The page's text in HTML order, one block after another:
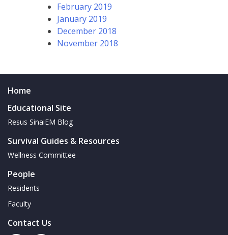
February 2019
January 2019
December 2018
November 2018
Home
Educational Site
Resus SinaiEM Blog
Survival Guides & Resources
Wellness Committee
People
Residents
Faculty
Contact Us